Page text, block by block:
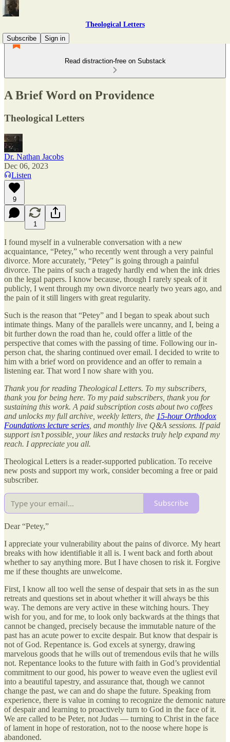
Theological Letters
Subscribe
Sign in
Read distraction-free on Substack
A Brief Word on Providence
Theological Letters
Dr. Nathan Jacobs
Dec 06, 2023
Listen
9
1
I found myself in a vulnerable conversation with a new
acquaintance, “Petey,” who recently went through a very painful
divorce. More accurately, “Petey” is going through a painful
divorce. The pains of such a tragedy hardly end when the ink dries
on the legal papers. I know because, though I rarely speak of it
publicly, I went through my own divorce nearly two years ago, and
the pain of it still lingers with great regularity.
Such is the reason that “Petey” and I began to speak about such
intimate things. Many of the parallels were uncanny, and I, being a
bit further down the road than he, could offer a little of the
perspective that comes with the passing of time. Following our in-
person chat, the sharing continued over email. I decided to write to
him with a brief word on providence and an offer to remain a
listening ear. That word I now share with you.
Thank you for reading Theological Letters. To my subscribers,
thank you for being here. To my paid subscribers, thank you for
sustaining this work. A paid subscription costs about two coffees
and unlocks my full archive, weekly letters, the 15-hour Orthodox
Foundations lecture series , and monthly live Q&A sessions. If paid
support isn’t possible, your likes and restacks truly help expand my
reach. I appreciate you all.
Theological Letters is a reader-supported publication. To receive
new posts and support my work, consider becoming a free or paid
subscriber.
Subscribe
Dear “Petey,”
I appreciate your vulnerability about the pains of divorce. My heart
breaks with how identifiable it all is. I went back and forth about
whether to say anything more. But I have chosen to risk it. Forgive
me if these thoughts are unwelcome.
First, I know all too well the sense of despair that sets in as the sun
retreats and questions set in about whether it will always be this
way. The demons are very active in these witching hours. They
wish for you, and for me, to look only backwards at the things that
cannot be changed, precisely because the immutable nature of the
past has an acute power to excite despair. But know that despair is
not of God. Repentance is. God excels at synergy, drawing
marvelous goods that he wills out of tremendous evils that he wills
not. Repentance looks to the future with faith in God’s providential
commitment to our good, his power to weave even the ugliest evil
into a beautiful tapestry, and assurance that, though we cannot
change the past, we can and do shape the future. Speaking from
experience, there is value in coming to recognize the demonic nature
of despair and learning to proactively turn to God in the face of it.
We are called to be Peter, not Judas — turning to Christ in the face
of lament in hope of restoration, not to the noose where hope is
abandoned.